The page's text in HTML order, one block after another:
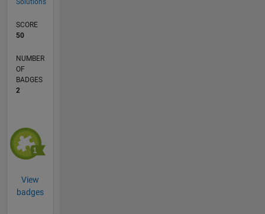
Solutions
SCORE
50
NUMBER
OF
BADGES
2
View
badges